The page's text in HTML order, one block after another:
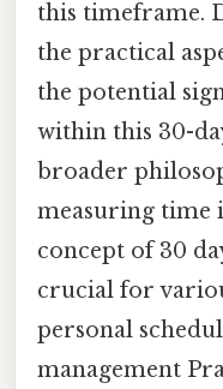
this timeframe.
the practical
the potential
within this 30-
broader
measuring time
concept of 30
crucial for
personal
management